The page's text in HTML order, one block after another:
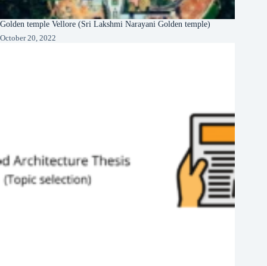
Golden temple Vellore (Sri Lakshmi Narayani Golden temple)
October 20, 2022